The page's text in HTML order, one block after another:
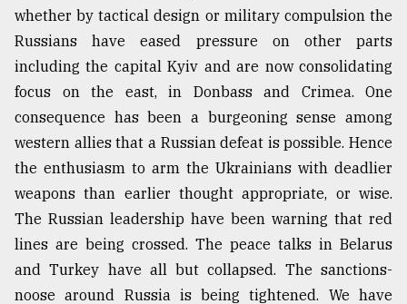
whether by tactical design or military compulsion the
Russians have eased pressure on other parts
including the capital Kyiv and are now consolidating
focus on the east, in Donbass and Crimea. One
consequence has been a burgeoning sense among
western allies that a Russian defeat is possible. Hence
the enthusiasm to arm the Ukrainians with deadlier
weapons than earlier thought appropriate, or wise.
The Russian leadership have been warning that red
lines are being crossed. The peace talks in Belarus
and Turkey have all but collapsed. The sanctions-
noose around Russia is being tightened. We have